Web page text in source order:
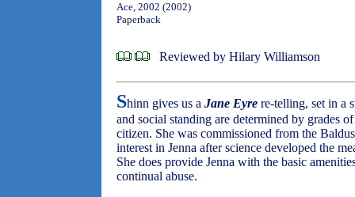
Ace, 2002 (2002)
Paperback
Reviewed by Hilary Williamson
Shinn gives us a Jane Eyre re-telling, set in a
and social standing are determined by grades
citizen. She was commissioned from the
interest in Jenna after science developed the
She does provide Jenna with the basic
continual abuse.